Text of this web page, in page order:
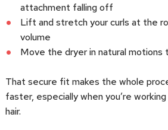
attachment falling off
Lift and stretch your curls at the
volume
Move the dryer in natural
That secure fit makes the whole
faster, especially when you’re
hair.